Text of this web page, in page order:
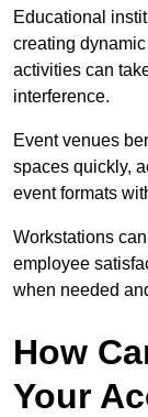
Educational
creating
activities can
interference.
Event venues
spaces quickly,
event formats
Workstations
employee
when needed
How
Your